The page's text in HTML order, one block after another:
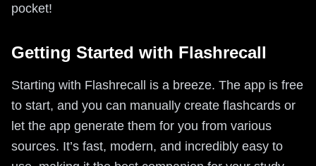
pocket!
Getting Started with Flashrecall
Starting with Flashrecall is a breeze. The app is free
to start, and you can manually create flashcards or
let the app generate them for you from various
sources. It’s fast, modern, and incredibly easy to